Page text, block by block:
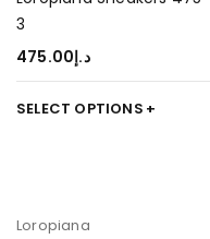
3
د.إ475.00
SELECT OPTIONS
Loropiana